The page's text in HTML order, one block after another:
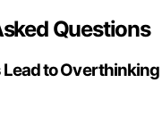
Questions
to